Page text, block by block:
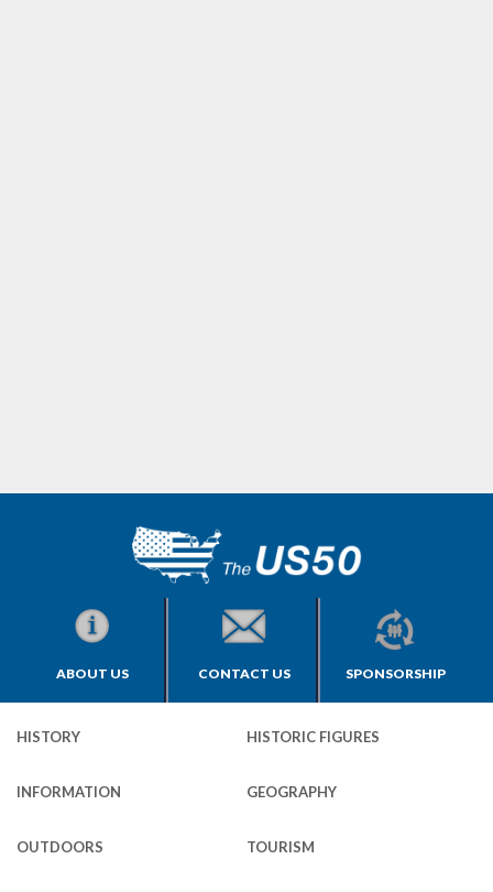
ABOUT US CONTACT US SPONSORSHIP
HISTORY HISTORIC FIGURES
INFORMATION GEOGRAPHY
OUTDOORS TOURISM